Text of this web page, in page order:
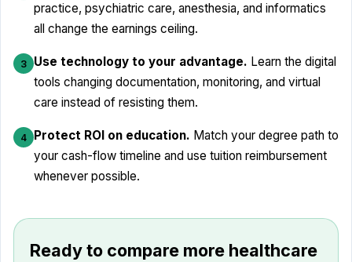
practice, psychiatric care, anesthesia, and informatics
all change the earnings ceiling.
3 Use technology to your advantage. Learn the digital
tools changing documentation, monitoring, and virtual
care instead of resisting them.
4 Protect ROI on education. Match your degree path to
your cash-flow timeline and use tuition reimbursement
whenever possible.
Ready to compare more healthcare